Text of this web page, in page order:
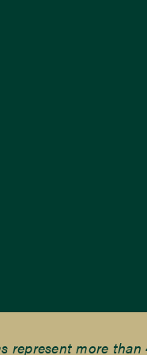
more